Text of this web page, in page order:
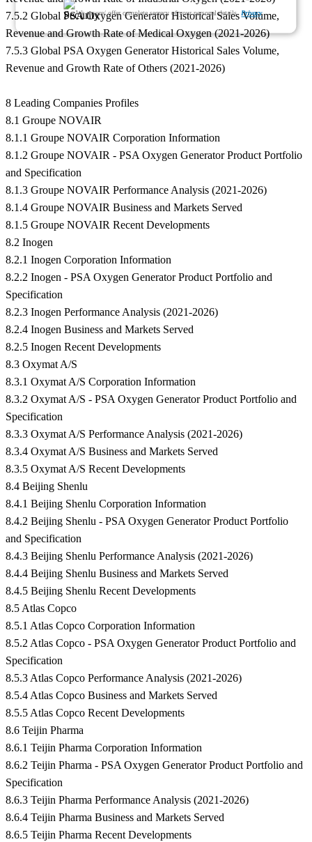
We ensure/ offer complete secrecy of your personal details.Privacy
7.5.2 Global PSA Oxygen Generator Historical Sales Volume,
Revenue and Growth Rate of Medical Oxygen (2021-2026)
7.5.3 Global PSA Oxygen Generator Historical Sales Volume,
Revenue and Growth Rate of Others (2021-2026)
8 Leading Companies Profiles
8.1 Groupe NOVAIR
8.1.1 Groupe NOVAIR Corporation Information
8.1.2 Groupe NOVAIR - PSA Oxygen Generator Product Portfolio
and Specification
8.1.3 Groupe NOVAIR Performance Analysis (2021-2026)
8.1.4 Groupe NOVAIR Business and Markets Served
8.1.5 Groupe NOVAIR Recent Developments
8.2 Inogen
8.2.1 Inogen Corporation Information
8.2.2 Inogen - PSA Oxygen Generator Product Portfolio and
Specification
8.2.3 Inogen Performance Analysis (2021-2026)
8.2.4 Inogen Business and Markets Served
8.2.5 Inogen Recent Developments
8.3 Oxymat A/S
8.3.1 Oxymat A/S Corporation Information
8.3.2 Oxymat A/S - PSA Oxygen Generator Product Portfolio and
Specification
8.3.3 Oxymat A/S Performance Analysis (2021-2026)
8.3.4 Oxymat A/S Business and Markets Served
8.3.5 Oxymat A/S Recent Developments
8.4 Beijing Shenlu
8.4.1 Beijing Shenlu Corporation Information
8.4.2 Beijing Shenlu - PSA Oxygen Generator Product Portfolio
and Specification
8.4.3 Beijing Shenlu Performance Analysis (2021-2026)
8.4.4 Beijing Shenlu Business and Markets Served
8.4.5 Beijing Shenlu Recent Developments
8.5 Atlas Copco
8.5.1 Atlas Copco Corporation Information
8.5.2 Atlas Copco - PSA Oxygen Generator Product Portfolio and
Specification
8.5.3 Atlas Copco Performance Analysis (2021-2026)
8.5.4 Atlas Copco Business and Markets Served
8.5.5 Atlas Copco Recent Developments
8.6 Teijin Pharma
8.6.1 Teijin Pharma Corporation Information
8.6.2 Teijin Pharma - PSA Oxygen Generator Product Portfolio and
Specification
8.6.3 Teijin Pharma Performance Analysis (2021-2026)
8.6.4 Teijin Pharma Business and Markets Served
8.6.5 Teijin Pharma Recent Developments